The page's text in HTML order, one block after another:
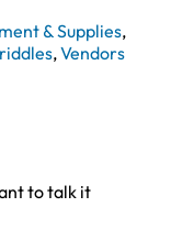
& Supplies,
,Vendors
to talk it